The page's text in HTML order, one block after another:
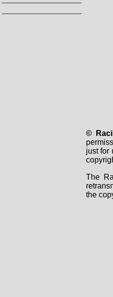
©
just for
The
the